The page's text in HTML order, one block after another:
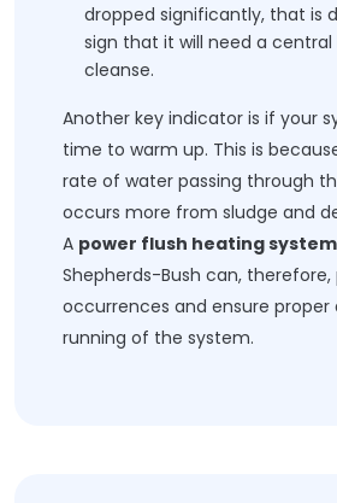
dropped significantly, that is
sign that it will need a
cleanse.
Another key indicator is if your
time to warm up. This is
rate of water passing through
occurs more from sludge and
A power flush heating
Shepherds-Bush can,
occurrences and ensure proper
running of the system.